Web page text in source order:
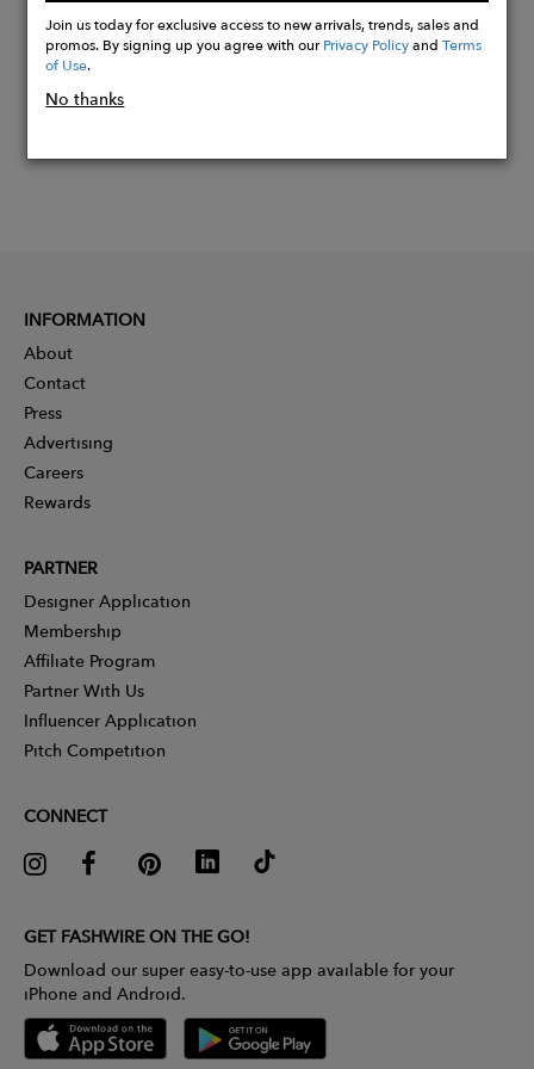
Now
Join us today for exclusive access to new arrivals, trends, sales and
promos. By signing up you agree with ourPrivacy PolicyandTerms
of Use.
No thanks
INFORMATION
About
Contact
Press
Advertising
Careers
Rewards
PARTNER
Designer Application
Membership
Affiliate Program
Partner With Us
Influencer Application
Pitch Competition
CONNECT
GET FASHWIRE ON THE GO!
Download our super easy-to-use app available for your
iPhone and Android.